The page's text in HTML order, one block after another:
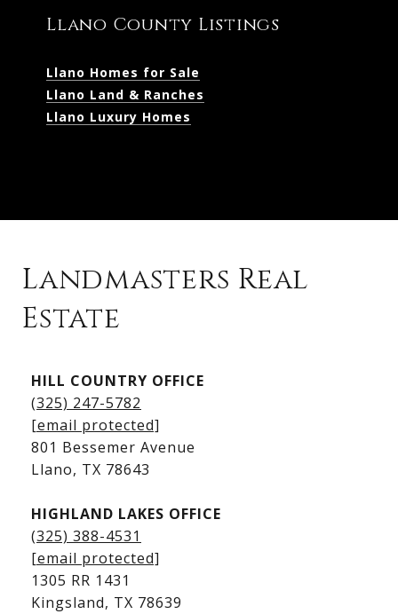
Llano County Listings
Llano Homes for Sale
Llano Land & Ranches
Llano Luxury Homes
Kingsland Homes for Sale
Kingsland Waterfront Homes
Kingsland Luxury Homes
Landmasters Real
Estate
HILL COUNTRY OFFICE
(325) 247-5782
[email protected]
801 Bessemer Avenue
​​​​​​​Llano, TX 78643
HIGHLAND LAKES OFFICE
(325) 388-4531
[email protected]
1305 RR 1431
​​​​​​​Kingsland, TX 78639